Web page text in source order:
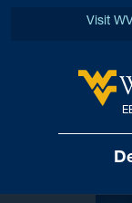
Visit